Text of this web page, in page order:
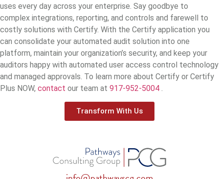
uses every day across your enterprise. Say goodbye to
complex integrations, reporting, and controls and farewell to
costly solutions with Certify. With the Certify application you
can consolidate your automated audit solution into one
platform, maintain your organization’s security, and keep your
auditors happy with automated user access control technology
and managed approvals. To learn more about Certify or Certify
Plus NOW, contact our team at 917-952-5004 .
Transform With Us